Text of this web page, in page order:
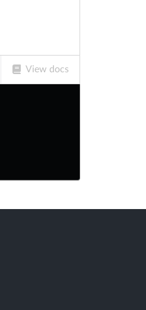
View docs